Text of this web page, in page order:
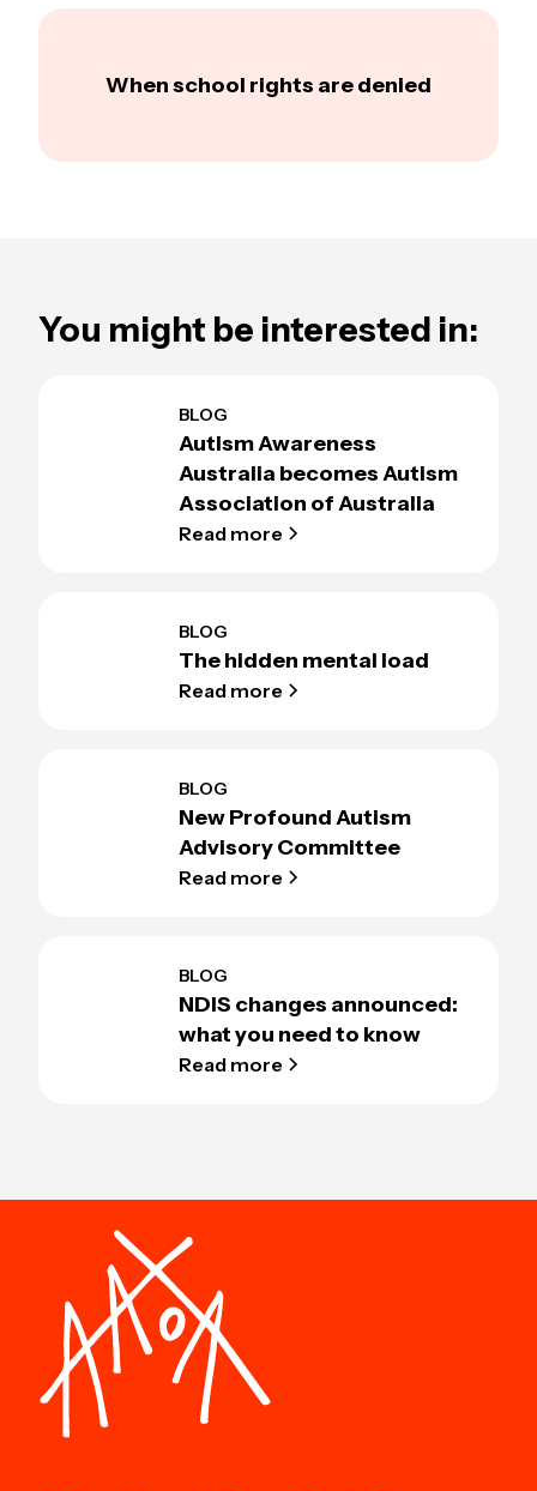
When school rights are denied
You might be interested in:
BLOG
Autism Awareness
Australia becomes Autism
Association of Australia
Read more
BLOG
The hidden mental load
Read more
BLOG
New Profound Autism
Advisory Committee
Read more
BLOG
NDIS changes announced:
what you need to know
Read more